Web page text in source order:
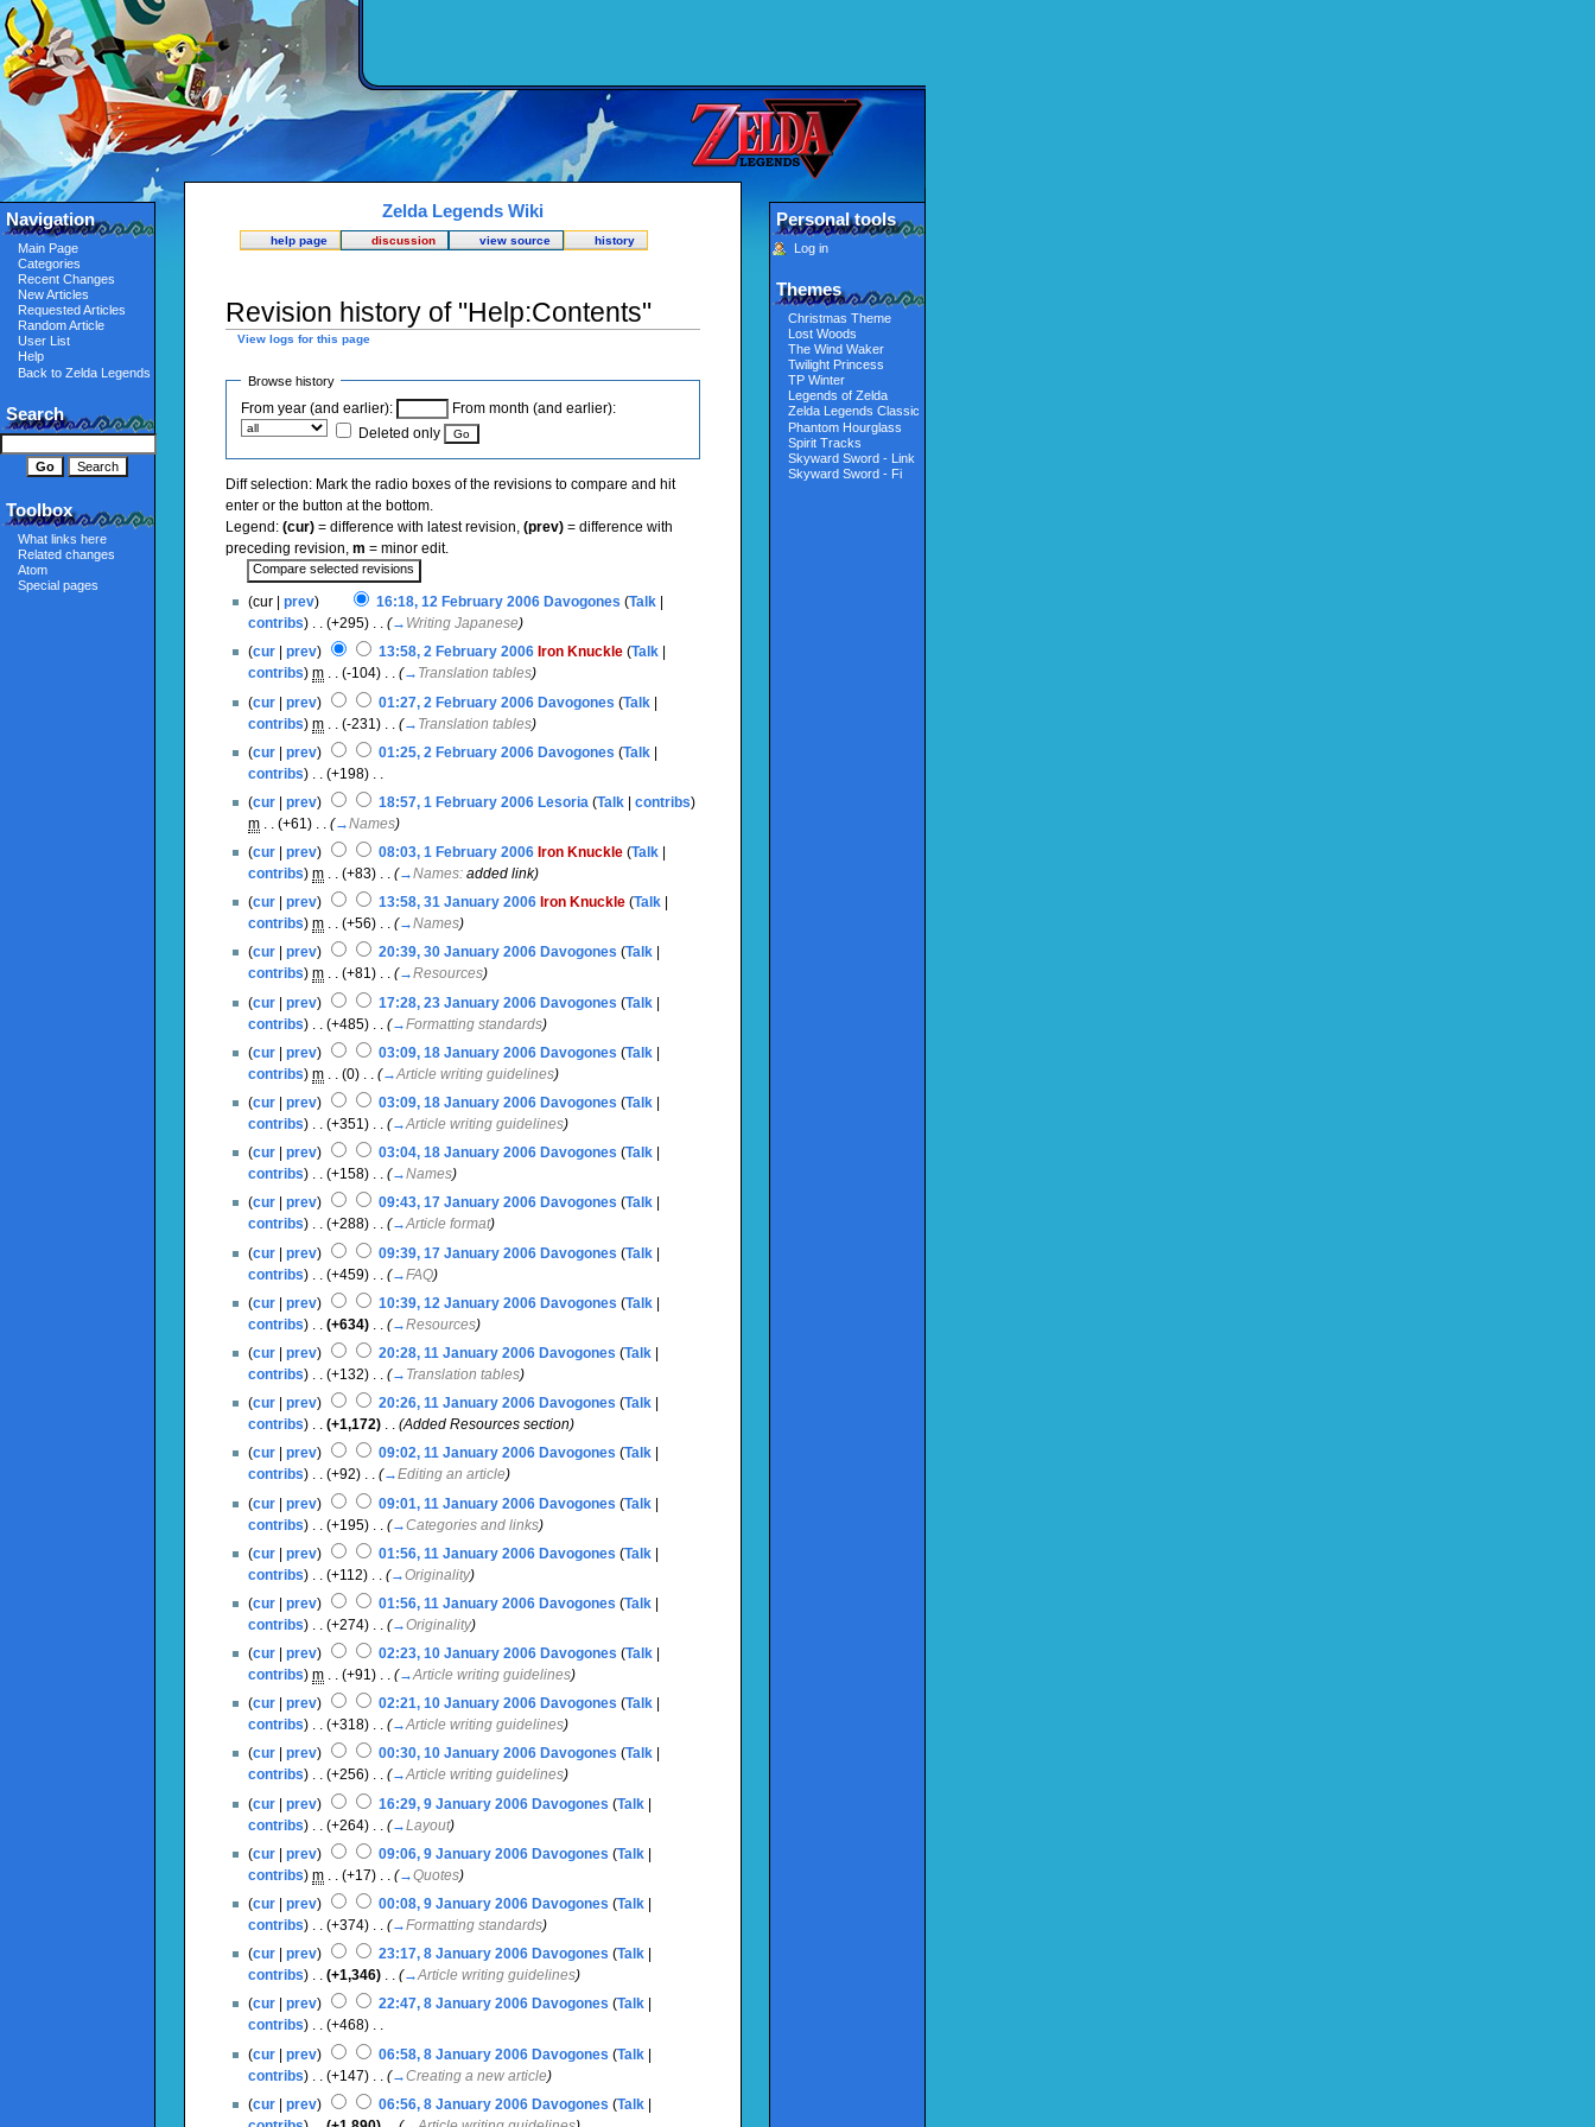
Zelda Legends Wiki
help page discussion view source history
Revision history of "Help:Contents"
View logs for this page
Browse history
From year (and earlier):
From month (and earlier):
Deleted only
Diff selection: Mark the radio boxes of the revisions to compare and hit
enter or the button at the bottom.
Legend: (cur) = difference with latest revision, (prev) = difference with
preceding revision, m = minor edit.
(cur | prev) 16:18, 12 February 2006 Davogones (Talk
contribs) ‎ . . (+295) ‎ . . (→ Writing Japanese)
(cur prev) 13:58, 2 February 2006 Iron Knuckle (Talk
contribs) m . . (-104) ‎ . . (→ Translation tables)
(cur | prev) 01:27, 2 February 2006 Davogones (Talk |
contribs) m (-231) (→ Translation tables)
(cur | prev) 01:25, 2 February 2006 Davogones (Talk |
contribs) (+198)
(cur | prev) 18:57, 1 February 2006 Lesoria (Talk | contribs)
m . . (+61) ‎ . . (→Names)
(cur prev) 08:03, 1 February 2006 Iron Knuckle (Talk
contribs) m . . (+83) ‎ . . (→Names: added link)
(cur prev) 13:58, 31 January 2006 Iron Knuckle (Talk
contribs) m . . (+56) ‎ . . (→Names)
(cur prev) 20:39, 30 January 2006 Davogones (Talk
contribs) m . . (+81) ‎ . . (→Resources)
(cur | prev) 17:28, 23 January 2006 Davogones (Talk |
contribs) (+485) (→Formatting standards)
(cur | prev) 03:09, 18 January 2006 Davogones (Talk |
contribs) m . . (0) ‎ . . (→Article writing guidelines)
(cur prev) 03:09, 18 January 2006 Davogones (Talk
contribs) ‎ . . (+351) ‎ . . (→Article writing guidelines)
(cur prev) 03:04, 18 January 2006 Davogones (Talk
contribs) ‎ . . (+158) ‎ . . (→Names)
(cur prev) 09:43, 17 January 2006 Davogones (Talk
contribs) ‎ . . (+288) ‎ . . (→Article format)
(cur | prev) 09:39, 17 January 2006 Davogones (Talk |
contribs) (+459) (→FAQ)
(cur | prev) 10:39, 12 January 2006 Davogones (Talk |
contribs) (+634) (→Resources)
(cur prev) 20:28, 11 January 2006 Davogones (Talk
contribs) ‎ . . (+132) ‎ . . (→ Translation tables)
(cur prev) 20:26, 11 January 2006 Davogones (Talk
contribs) ‎ . . (+1,172) ‎ . . (Added Resources section)
(cur prev) 09:02, 11 January 2006 Davogones (Talk
contribs) ‎ . . (+92) ‎ . . (→Editing an article)
(cur | prev) 09:01, 11 January 2006 Davogones (Talk |
contribs) (+195) (→Categories and links)
(cur | prev) 01:56, 11 January 2006 Davogones (Talk |
contribs) (+112) (→Originality)
(cur | prev) 01:56, 11 January 2006 Davogones (Talk |
contribs) ‎ . . (+274) ‎ . . (→Originality)
(cur prev) 02:23, 10 January 2006 Davogones (Talk
contribs) m . . (+91) ‎ . . (→Article writing guidelines)
(cur prev) 02:21, 10 January 2006 Davogones (Talk
contribs) ‎ . . (+318) ‎ . . (→Article writing guidelines)
(cur prev) 00:30, 10 January 2006 Davogones (Talk
contribs) ‎ . . (+256) ‎ . . (→Article writing guidelines)
(cur | prev) 16:29, 9 January 2006 Davogones (Talk |
contribs) (+264) (→Layout)
(cur | prev) 09:06, 9 January 2006 Davogones (Talk |
contribs) m . . (+17) ‎ . . (→Quotes)
(cur prev) 00:08, 9 January 2006 Davogones (Talk
contribs) ‎ . . (+374) ‎ . . (→Formatting standards)
(cur prev) 23:17, 8 January 2006 Davogones (Talk
contribs) ‎ . . (+1,346) ‎ . . (→Article writing guidelines)
(cur prev) 22:47, 8 January 2006 Davogones (Talk
contribs) ‎ . . (+468) ‎ . .
(cur | prev) 06:58, 8 January 2006 Davogones (Talk |
contribs) (+147) (→Creating a new article)
(cur | prev) 06:56, 8 January 2006 Davogones (Talk |
Navigation
Main Page
Categories
Recent Changes
New Articles
Requested Articles
Random Article
User List
Help
Back to Zelda Legends
Search
Toolbox
What links here
Related changes
Atom
Special pages
Personal tools
Log in
Themes
Christmas Theme
Lost Woods
The Wind Waker
Twilight Princess
TP Winter
Legends of Zelda
Zelda Legends Classic
Phantom Hourglass
Spirit Tracks
Skyward Sword - Link
Skyward Sword - Fi